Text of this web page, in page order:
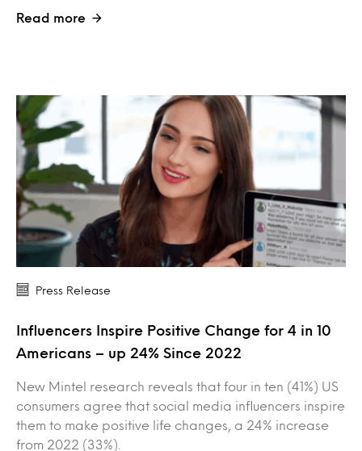
Read more
Press Release
Influencers Inspire Positive Change for 4 in 10
Americans – up 24% Since 2022
New Mintel research reveals that four in ten (41%) US
consumers agree that social media influencers inspire
them to make positive life changes, a 24% increase
from 2022 (33%).